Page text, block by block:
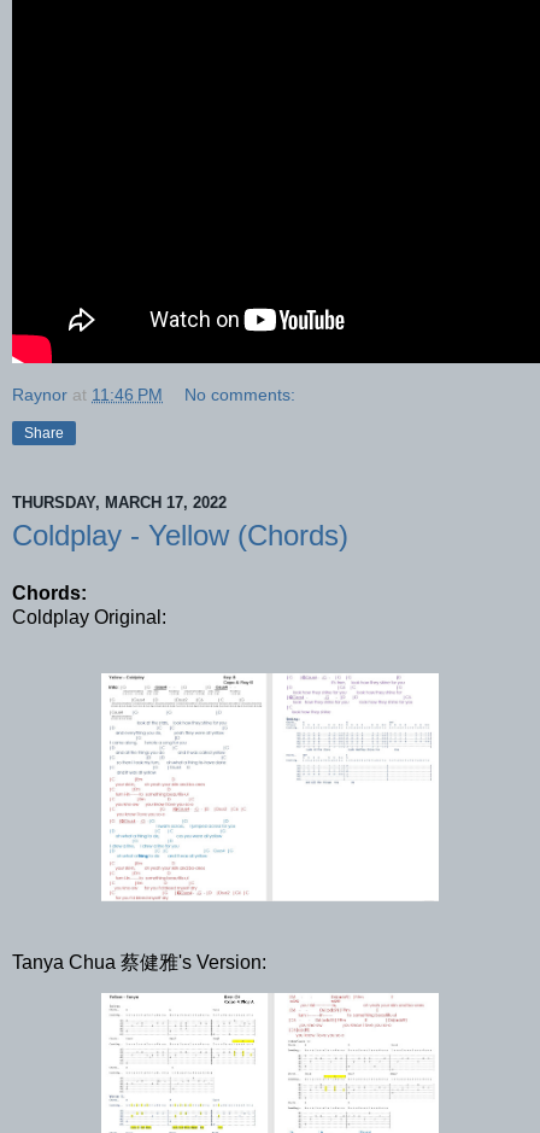
Raynor at 11:46 PM No comments:
Share
THURSDAY, MARCH 17, 2022
Coldplay - Yellow (Chords)
Chords:
Coldplay Original:
Tanya Chua 蔡健雅's Version: